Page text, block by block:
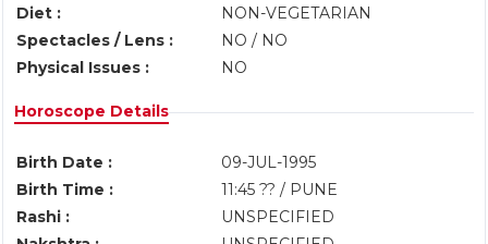
Diet :
NON-VEGETARIAN
Spectacles / Lens :
NO / NO
Physical Issues :
NO
Horoscope Details
Birth Date :
09-JUL-1995
Birth Time :
11:45 ?? / PUNE
Rashi :
UNSPECIFIED